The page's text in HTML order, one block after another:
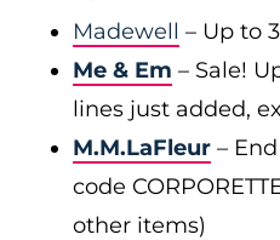
Madewell – Up to
Me & Em – Sale!
lines just added,
M.M.LaFleur –
code
other items)